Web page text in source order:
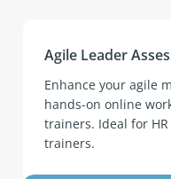
Agile Leader
Enhance your agile
hands-on online
trainers. Ideal for
trainers.